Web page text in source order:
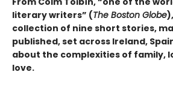
literary writers” (The Boston Globe
collection of nine short stories,
published, set across Ireland,
about the complexities of family,
love.